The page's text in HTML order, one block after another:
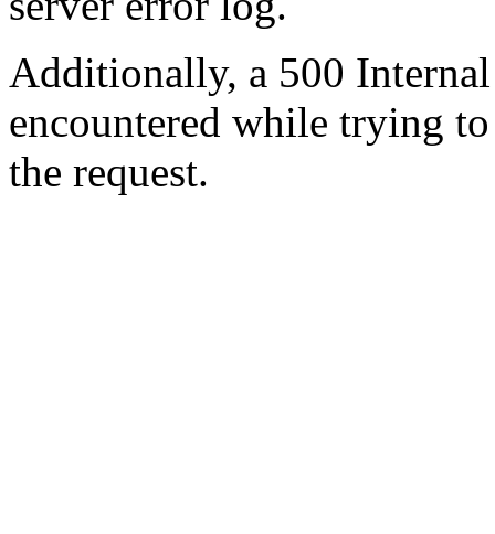
Additionally, a 500
encountered while trying
the request.